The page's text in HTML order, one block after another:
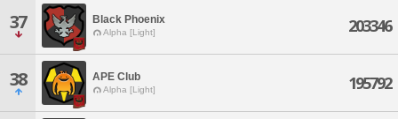
37 Black Phoenix
Alpha [Light] 203346
38 APE Club
Alpha [Light] 195792